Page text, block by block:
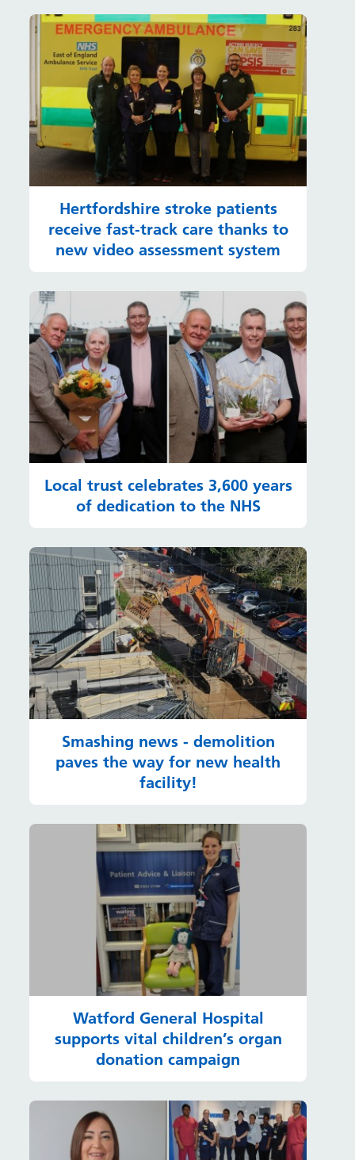
Hertfordshire stroke patients
receive fast-track care thanks to
new video assessment system
Local trust celebrates 3,600 years
of dedication to the NHS
Smashing news - demolition
paves the way for new health
facility!
Watford General Hospital
supports vital children’s organ
donation campaign